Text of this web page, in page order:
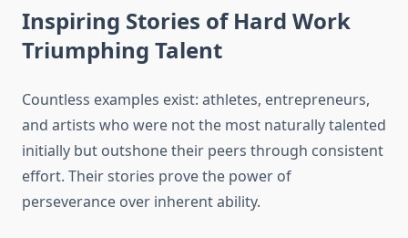
Inspiring Stories of Hard Work
Triumphing Talent
Countless examples exist: athletes, entrepreneurs,
and artists who were not the most naturally talented
initially but outshone their peers through consistent
effort. Their stories prove the power of
perseverance over inherent ability.